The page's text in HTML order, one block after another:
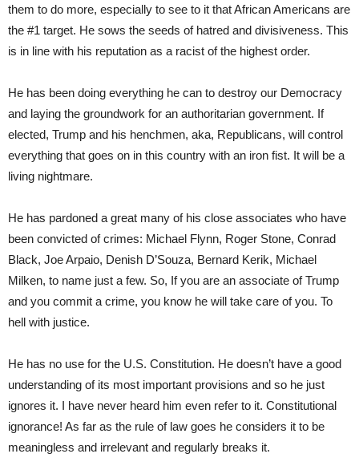
them to do more, especially to see to it that African Americans are
the #1 target. He sows the seeds of hatred and divisiveness. This
is in line with his reputation as a racist of the highest order.
He has been doing everything he can to destroy our Democracy
and laying the groundwork for an authoritarian government. If
elected, Trump and his henchmen, aka, Republicans, will control
everything that goes on in this country with an iron fist. It will be a
living nightmare.
He has pardoned a great many of his close associates who have
been convicted of crimes: Michael Flynn, Roger Stone, Conrad
Black, Joe Arpaio, Denish D’Souza, Bernard Kerik, Michael
Milken, to name just a few. So, If you are an associate of Trump
and you commit a crime, you know he will take care of you. To
hell with justice.
He has no use for the U.S. Constitution. He doesn’t have a good
understanding of its most important provisions and so he just
ignores it. I have never heard him even refer to it. Constitutional
ignorance! As far as the rule of law goes he considers it to be
meaningless and irrelevant and regularly breaks it.